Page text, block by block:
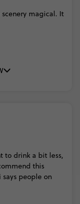
scenery magical. It
to drink a bit less,
this
says people on